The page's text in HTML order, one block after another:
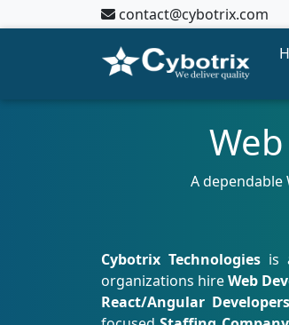
contact@cybotrix.com
A dependable
Cybotrix Technologiesis
organizations hireWeb
React/Angular